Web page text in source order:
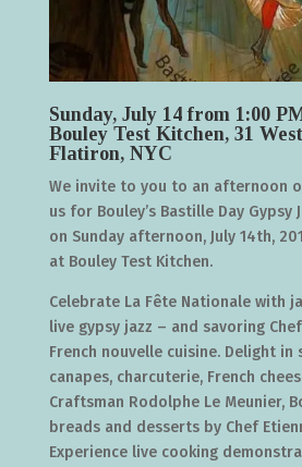
Sunday, July 14 from 1:00
Bouley Test Kitchen, 31
Flatiron, NYC
We invite to you to an afternoon
us for Bouley’s Bastille Day Gypsy
on Sunday afternoon, July 14th,
at Bouley Test Kitchen.
Celebrate La Fête Nationale with
live gypsy jazz – and savoring Chef
French nouvelle cuisine. Delight in
canapes, charcuterie, French
Craftsman Rodolphe Le Meunier,
breads and desserts by Chef
Experience live cooking